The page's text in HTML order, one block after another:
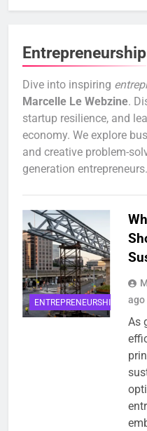
Entrepreneurship
Dive into inspiring
Marcelle Le Webzine.
startup resilience, and
economy. We explore
and creative problem-
generation entrepreneurs.
ENTREPRENEURSHIP
ago
As